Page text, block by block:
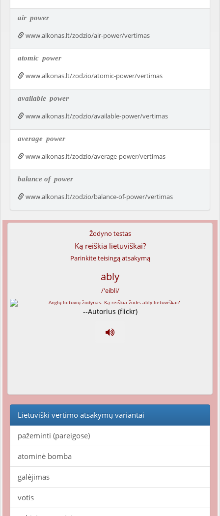
air power
www.alkonas.lt/zodzio/air-power/vertimas
atomic power
www.alkonas.lt/zodzio/atomic-power/vertimas
available power
www.alkonas.lt/zodzio/available-power/vertimas
average power
www.alkonas.lt/zodzio/average-power/vertimas
balance of power
www.alkonas.lt/zodzio/balance-of-power/vertimas
Žodyno testas
Ką reiškia lietuviškai?
Parinkite teisingą atsakymą
ably
/'eibli/
--Autorius (flickr)
Lietuviški vertimo atsakymų variantai
pažeminti (pareigose)
atominė bomba
galėjimas
votis